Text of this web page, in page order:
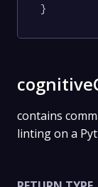
}
contains
linting on a